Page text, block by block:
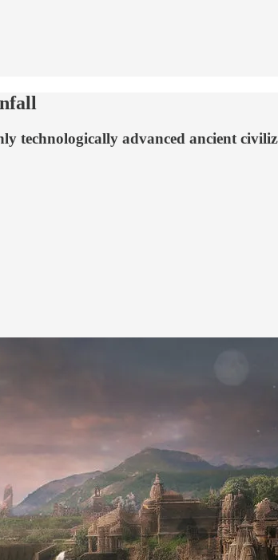
technologically advanced ancient